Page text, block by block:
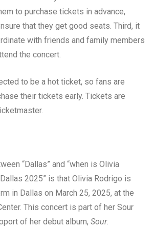
to purchase tickets in advance,
that they get good seats. Third, it
with friends and family members
the concert.
to be a hot ticket, so fans are
their tickets early. Tickets are
“Dallas” and “when is Olivia
2025” is that Olivia Rodrigo is
in Dallas on March 25, 2025, at the
This concert is part of her Sour
of her debut album, Sour.